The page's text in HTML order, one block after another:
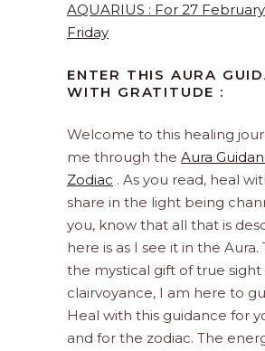
AQUARIUS : For 27
Friday
ENTER THIS AURA
WITH GRATITUDE :
Welcome to this healing
me through the Aura
Zodiac . As you read, heal
share in the light being
you, know that all that is
here is as I see it in the Aura.
the mystical gift of true sight
clairvoyance, I am here to
Heal with this guidance for
and for the zodiac. The